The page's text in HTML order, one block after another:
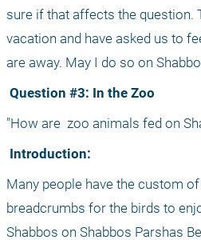
sure if that affects the question.
vacation and have asked us to
are away. May I do so on
Question #3: In the Zoo
"How are zoo animals fed on
Introduction:
Many people have the custom
breadcrumbs for the birds to
Shabbos on Shabbos Parshas